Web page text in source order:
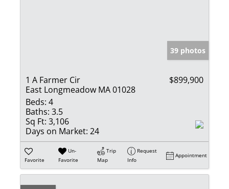
39 photos
1 A Farmer Cir
East Longmeadow MA 01028
$899,900
Beds: 4
Baths: 3.5
Sq Ft: 3,106
Days on Market: 24
Favorite
Un-
Favorite
Trip
Map
Request
Info
Appointment